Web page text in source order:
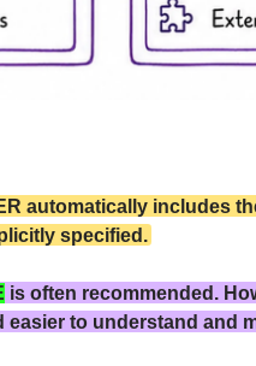
automatically includes
specified.
is often recommended.
to understand and